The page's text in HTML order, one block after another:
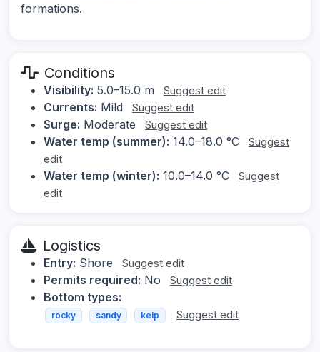
formations.
Conditions
Visibility: 5.0–15.0 m Suggest edit
Currents: Mild Suggest edit
Surge: Moderate Suggest edit
Water temp (summer): 14.0–18.0 °C
Suggest
edit
Water temp (winter): 10.0–14.0 °C
Suggest
edit
Logistics
Entry: Shore Suggest edit
Permits required: No Suggest edit
Bottom types:
rocky sandy kelp Suggest edit